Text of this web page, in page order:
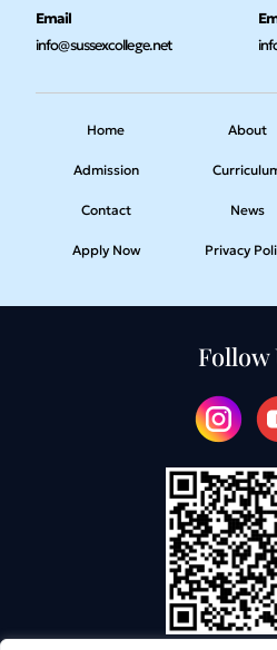
Email
info@sussexcollege.net
Home About
Admission
Contact News
Apply Now Privacy
Follow